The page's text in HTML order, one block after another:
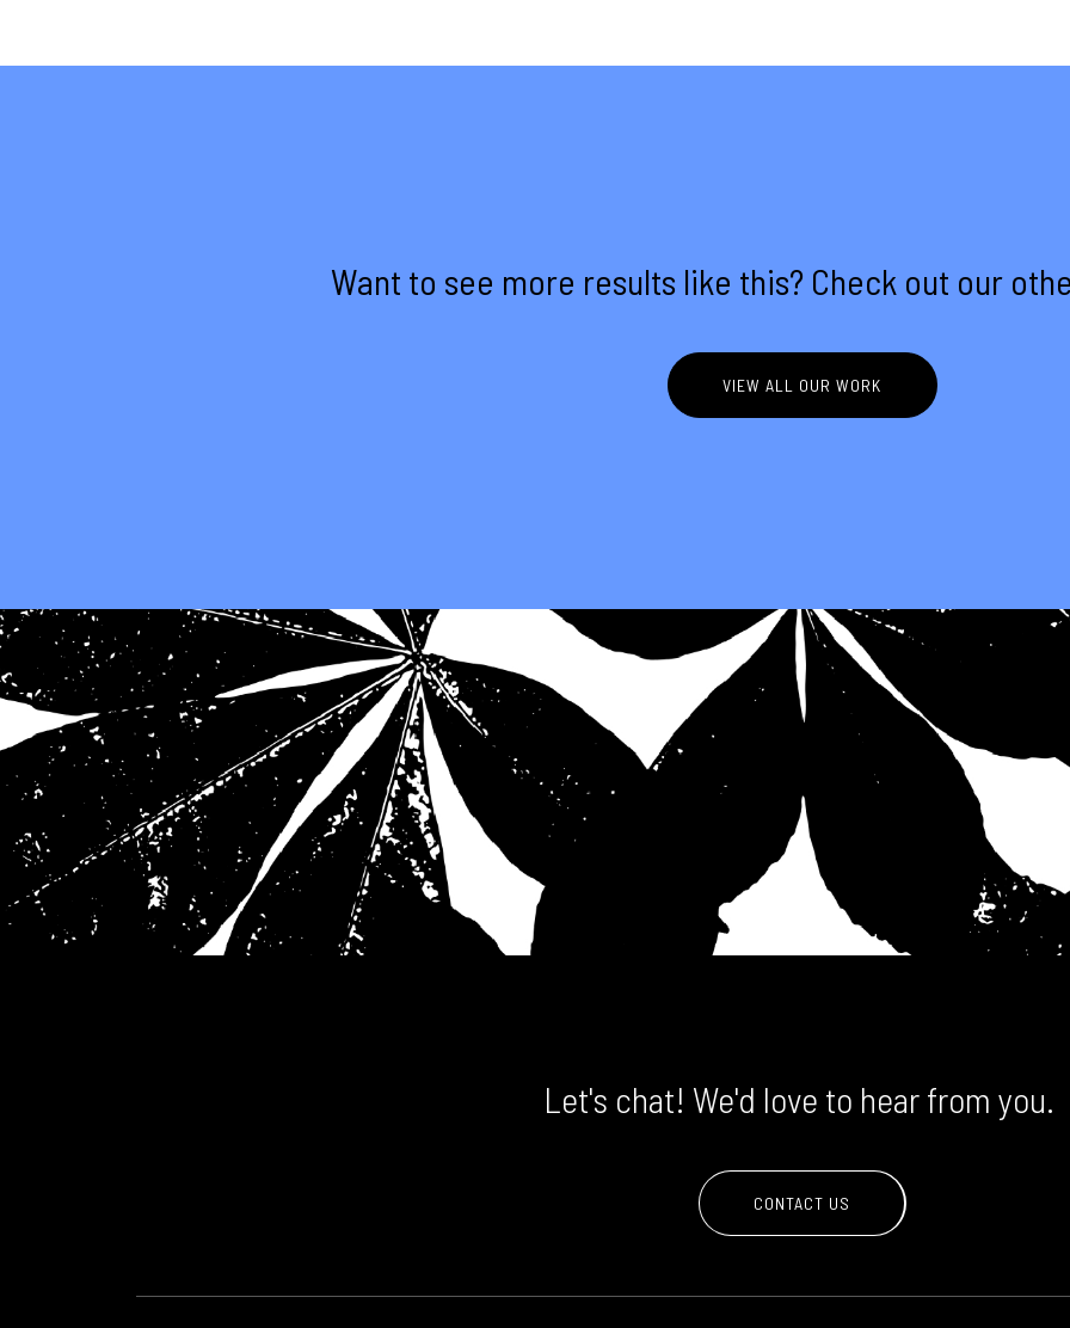
Want to see more results like this? Check out our
VIEW ALL OUR WORK
Let's chat! We'd love to hear from you.
CONTACT US